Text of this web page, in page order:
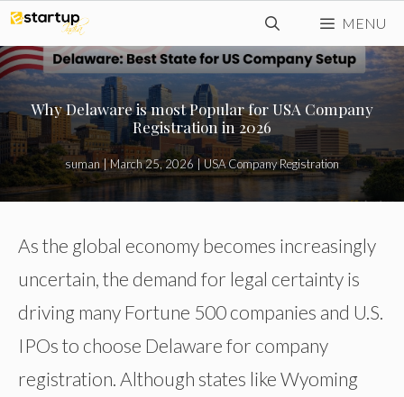
Skip
to
content
MENU
Why Delaware is most Popular for USA Company
Registration in 2026
suman|March 25, 2026 |USA Company Registration
As the global economy becomes increasingly
uncertain, the demand for legal certainty is
driving many Fortune 500 companies and U.S.
IPOs to choose Delaware for company
registration. Although states like Wyoming